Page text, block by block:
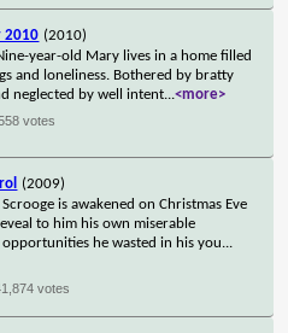
2010 (2010)
year-old Mary lives in a home filled
and loneliness. Bothered by bratty
neglected by well intent...<more>
votes
(2009)
is awakened on Christmas Eve
to him his own miserable
opportunities he wasted in his you...
votes